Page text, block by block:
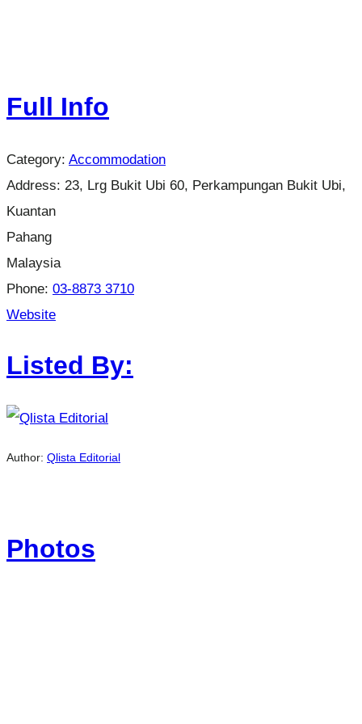
Full Info
Category: Accommodation
Address: 23, Lrg Bukit Ubi 60, Perkampungan Bukit Ubi,
Kuantan
Pahang
Malaysia
Phone: 03-8873 3710
Website
Listed By:
Author: Qlista Editorial
Photos